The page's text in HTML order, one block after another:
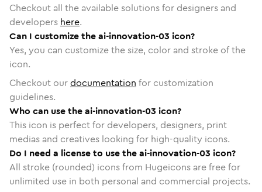
Checkout all the available solutions for designers and
developers here.
Can I customize the ai-innovation-03 icon?
Yes, you can customize the size, color and stroke of the
icon.
Checkout ourdocumentation for customization
guidelines.
Who can use the ai-innovation-03 icon?
This icon is perfect for developers, designers, print
medias and creatives looking for high-quality icons.
Do I need a license to use the ai-innovation-03 icon?
All stroke (rounded) icons from Hugeicons are free for
unlimited use in both personal and commercial projects.